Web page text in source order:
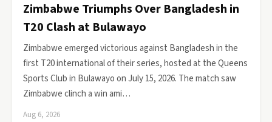
Zimbabwe Triumphs Over Bangladesh in
T20 Clash at Bulawayo
Zimbabwe emerged victorious against Bangladesh in the
first T20 international of their series, hosted at the Queens
Sports Club in Bulawayo on July 15, 2026. The match saw
Zimbabwe clinch a win ami…
Aug 6, 2026